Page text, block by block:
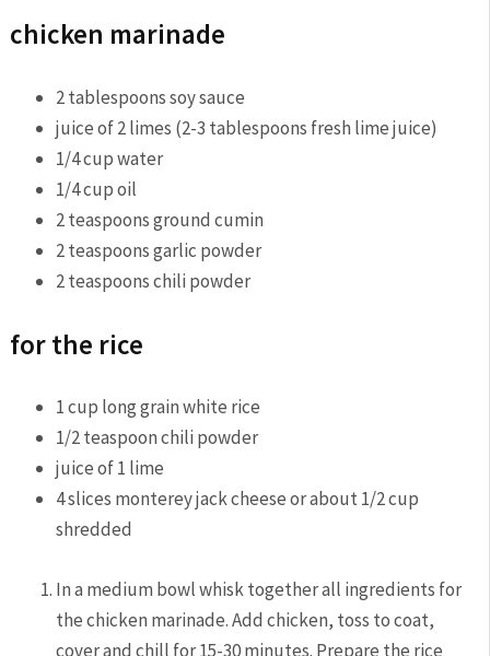
chicken marinade
2tablespoons soy sauce
juice of 2 limes (2-3 tablespoons fresh lime juice)
1/4cup water
1/4cup oil
2teaspoons ground cumin
2teaspoons garlic powder
2teaspoons chili powder
for the rice
1 cup long grain white rice
1/2teaspoon chili powder
juice of 1 lime
4slices monterey jack cheese or about 1/2 cup
shredded
In a medium bowl whisk together all ingredients for
the chicken marinade. Add chicken, toss to coat,
cover and chill for 15-30 minutes. Prepare the rice